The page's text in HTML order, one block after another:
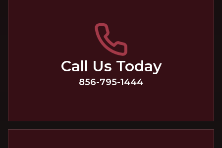
Call Us Today
856-795-1444